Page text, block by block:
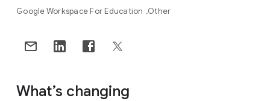
Google Workspace For Education Other
What’s changing